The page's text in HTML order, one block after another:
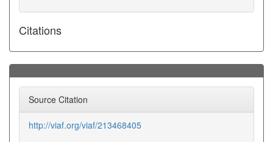
Citations
Source Citation
http://viaf.org/viaf/213468405